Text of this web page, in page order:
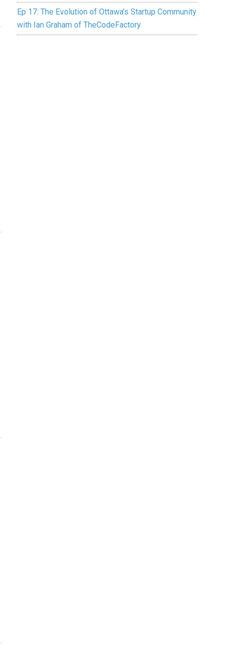
Ep 17: The Evolution of Ottawa’s Startup Community
with Ian Graham of TheCodeFactory